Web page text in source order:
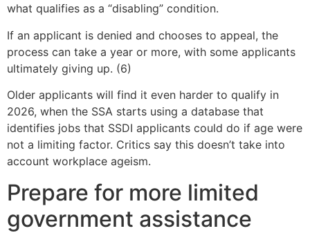
what qualifies as a “disabling” condition.
If an applicant is denied and chooses to appeal, the
process can take a year or more, with some applicants
ultimately giving up. (6)
Older applicants will find it even harder to qualify in
2026, when the SSA starts using a database that
identifies jobs that SSDI applicants could do if age were
not a limiting factor. Critics say this doesn’t take into
account workplace ageism.
Prepare for more limited
government assistance